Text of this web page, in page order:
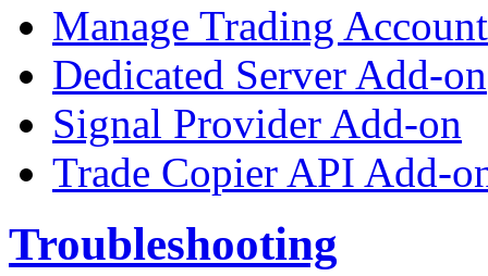
Manage Trading
Dedicated Server Add-on
Signal Provider Add-on
Trade Copier API Add-
Troubleshooting